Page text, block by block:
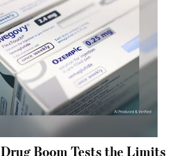
Boom Tests the Limits